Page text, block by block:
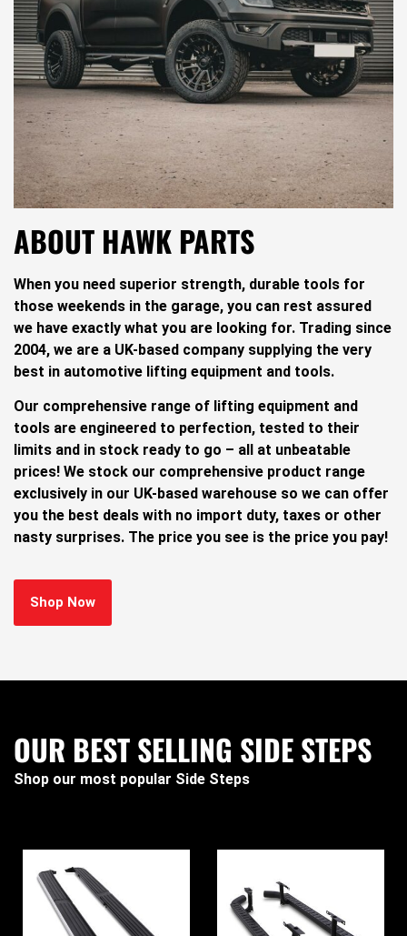
ABOUT HAWK PARTS
When you need superior strength, durable tools for
those weekends in the garage, you can rest assured
we have exactly what you are looking for. Trading since
2004, we are a UK-based company supplying the very
best in automotive lifting equipment and tools.
Our comprehensive range of lifting equipment and
tools are engineered to perfection, tested to their
limits and in stock ready to go – all at unbeatable
prices! We stock our comprehensive product range
exclusively in our UK-based warehouse so we can offer
you the best deals with no import duty, taxes or other
nasty surprises. The price you see is the price you pay!
Shop Now
OUR BEST SELLING SIDE STEPS
Shop our most popular Side Steps